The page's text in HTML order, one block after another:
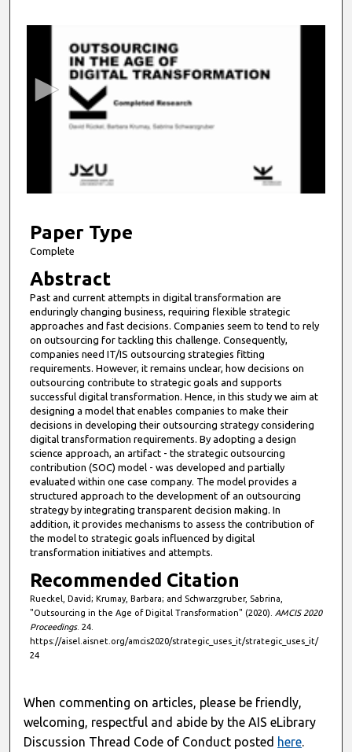
m
u
t
e
s
5
9
s
e
c
o
n
d
s
Paper Type
Complete
Abstract
Past and current attempts in digital transformation are
enduringly changing business, requiring flexible strategic
approaches and fast decisions. Companies seem to tend to rely
on outsourcing for tackling this challenge. Consequently,
companies need IT/IS outsourcing strategies fitting
requirements. However, it remains unclear, how decisions on
outsourcing contribute to strategic goals and supports
successful digital transformation. Hence, in this study we aim at
designing a model that enables companies to make their
decisions in developing their outsourcing strategy considering
digital transformation requirements. By adopting a design
science approach, an artifact - the strategic outsourcing
contribution (SOC) model - was developed and partially
evaluated within one case company. The model provides a
structured approach to the development of an outsourcing
strategy by integrating transparent decision making. In
addition, it provides mechanisms to assess the contribution of
the model to strategic goals influenced by digital
transformation initiatives and attempts.
Recommended Citation
Rueckel, David; Krumay, Barbara; and Schwarzgruber, Sabrina,
"Outsourcing in the Age of Digital Transformation" (2020). AMCIS 2020
Proceedings. 24.
https://aisel.aisnet.org/amcis2020/strategic_uses_it/strategic_uses_it/
24
When commenting on articles, please be friendly,
welcoming, respectful and abide by the AIS eLibrary
Discussion Thread Code of Conduct posted here.